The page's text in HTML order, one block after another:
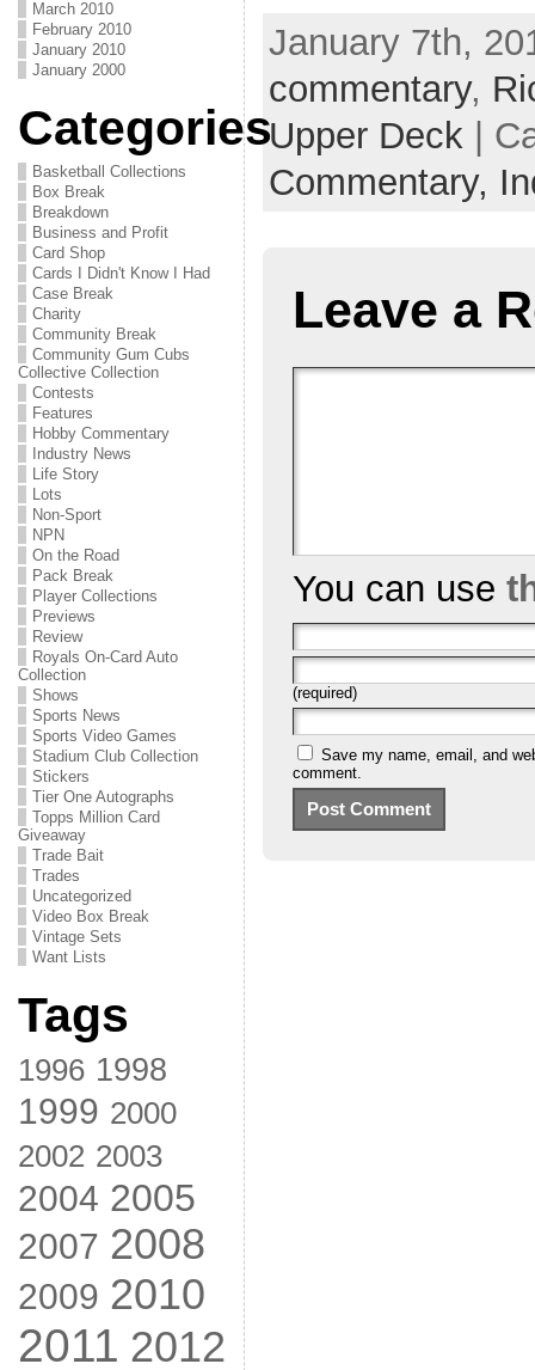
March 2010
February 2010
January 2010
January 2000
Categories
Basketball Collections
Box Break
Breakdown
Business and Profit
Card Shop
Cards I Didn't Know I Had
Case Break
Charity
Community Break
Community Gum Cubs
Collective Collection
Contests
Features
Hobby Commentary
Industry News
Life Story
Lots
Non-Sport
NPN
On the Road
Pack Break
Player Collections
Previews
Review
Royals On-Card Auto
Collection
Shows
Sports News
Sports Video Games
Stadium Club Collection
Stickers
Tier One Autographs
Topps Million Card
Giveaway
Trade Bait
Trades
Uncategorized
Video Box Break
Vintage Sets
Want Lists
Tags
1996 1998
1999 2000
2002 2003
2004 2005
2007 2008
2009 2010
2011 2012
January 7th,
commentary,
Upper Deck |
Commentary,
Leave a
You can use
(required)
Save my name, email, and
comment.